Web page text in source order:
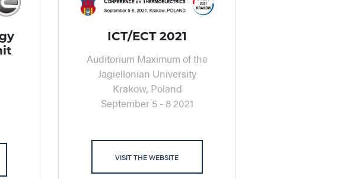
ICT/ECT 2021
Auditorium Maximum of the
Jagiellonian University
Krakow, Poland
September 5 - 8 2021
VISIT THE WEBSITE